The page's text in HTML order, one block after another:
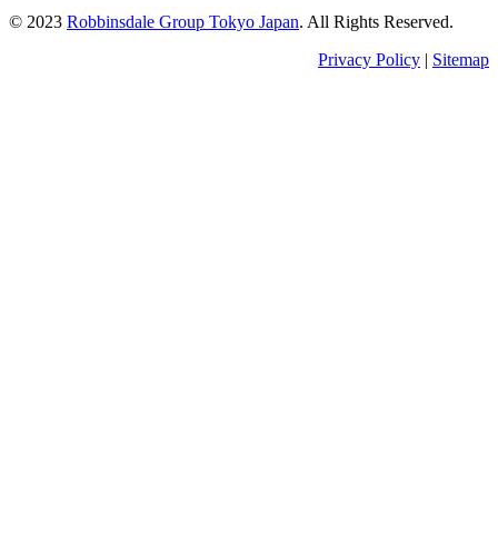
© 2023 Robbinsdale Group Tokyo Japan. All Rights Reserved.
Privacy Policy | Sitemap